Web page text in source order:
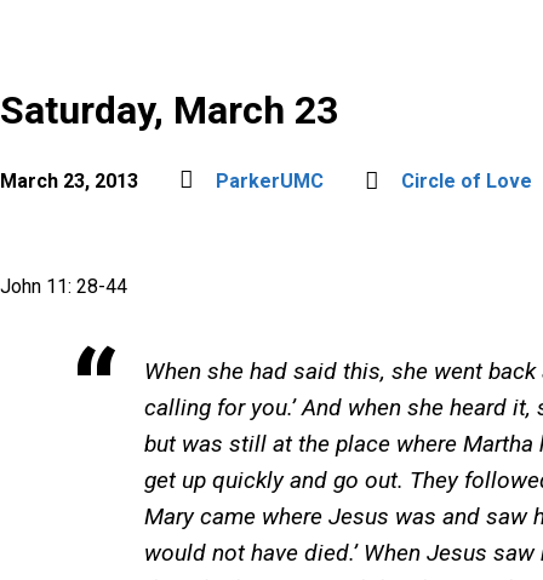
Saturday, March 23
March 23, 2013 ParkerUMC Circle of Love
John 11: 28-44
When she had said this, she went
calling for you.’ And when she heard
but was still at the place where
get up quickly and go out. They
Mary came where Jesus was and saw
would not have died.’ When Jesus